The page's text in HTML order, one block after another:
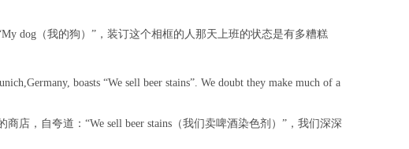
dog（我的狗）”，装订这个相框的人那天上班的状态是有多糟糕
boasts “We sell beer stains”. We doubt they make much of a
店，自夸道：“We sell beer stains（我们卖啤酒染色剂）”，我们深深